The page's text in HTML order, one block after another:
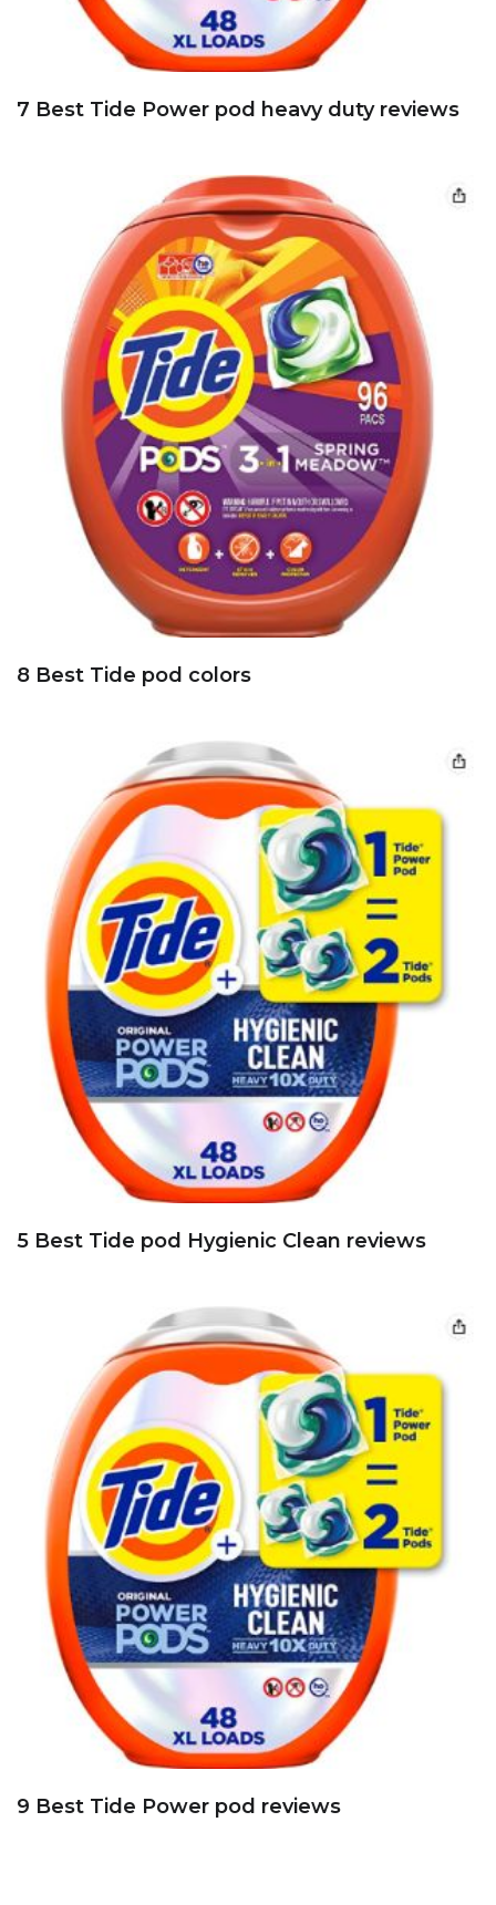
7 Best Tide Power pod heavy duty reviews
8 Best Tide pod colors
5 Best Tide pod Hygienic Clean reviews
9 Best Tide Power pod reviews